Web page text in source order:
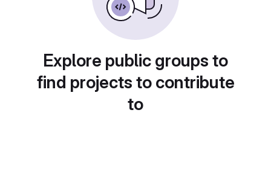
Explore public groups to
find projects to contribute
to